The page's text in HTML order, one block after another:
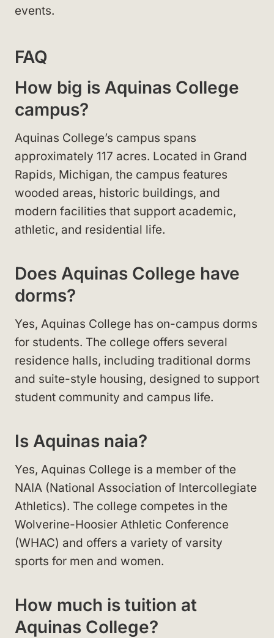
events.
FAQ
How big is Aquinas College
campus?
Aquinas College’s campus spans
approximately 117 acres. Located in Grand
Rapids, Michigan, the campus features
wooded areas, historic buildings, and
modern facilities that support academic,
athletic, and residential life.
Does Aquinas College have
dorms?
Yes, Aquinas College has on-campus dorms
for students. The college offers several
residence halls, including traditional dorms
and suite-style housing, designed to support
student community and campus life.
Is Aquinas naia?
Yes, Aquinas College is a member of the
NAIA (National Association of Intercollegiate
Athletics). The college competes in the
Wolverine-Hoosier Athletic Conference
(WHAC) and offers a variety of varsity
sports for men and women.
How much is tuition at
Aquinas College?